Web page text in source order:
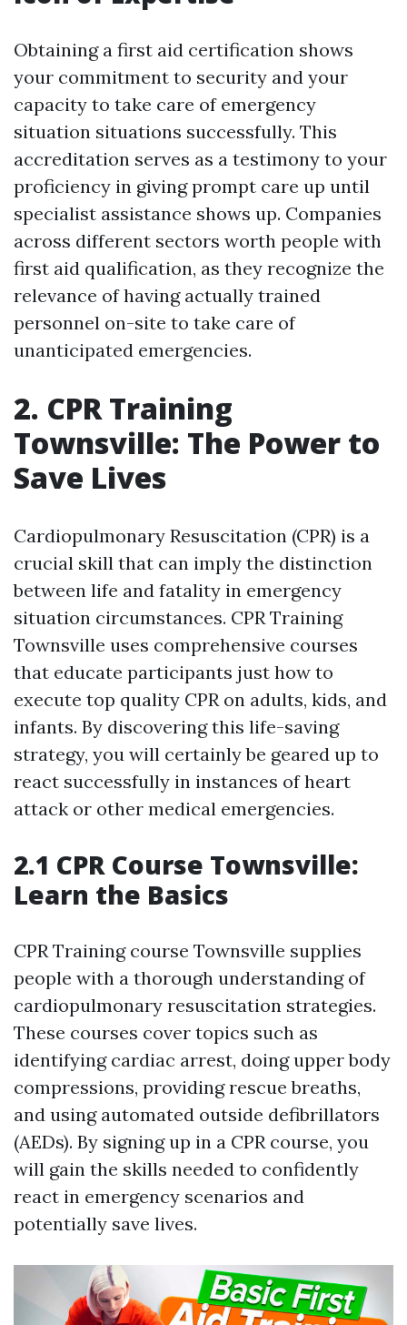
Obtaining a first aid certification shows
your commitment to security and your
capacity to take care of emergency
situation situations successfully. This
accreditation serves as a testimony to your
proficiency in giving prompt care up until
specialist assistance shows up. Companies
across different sectors worth people with
first aid qualification, as they recognize the
relevance of having actually trained
personnel on-site to take care of
unanticipated emergencies.
2. CPR Training
Townsville: The Power to
Save Lives
Cardiopulmonary Resuscitation (CPR) is a
crucial skill that can imply the distinction
between life and fatality in emergency
situation circumstances. CPR Training
Townsville uses comprehensive courses
that educate participants just how to
execute top quality CPR on adults, kids, and
infants. By discovering this life-saving
strategy, you will certainly be geared up to
react successfully in instances of heart
attack or other medical emergencies.
2.1 CPR Course Townsville:
Learn the Basics
CPR Training course Townsville supplies
people with a thorough understanding of
cardiopulmonary resuscitation strategies.
These courses cover topics such as
identifying cardiac arrest, doing upper body
compressions, providing rescue breaths,
and using automated outside defibrillators
(AEDs). By signing up in a CPR course, you
will gain the skills needed to confidently
react in emergency scenarios and
potentially save lives.